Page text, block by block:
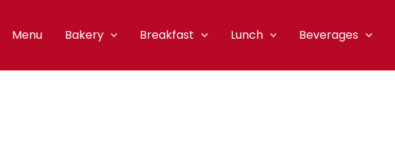
Menu Bakery Breakfast Lunch Beverages